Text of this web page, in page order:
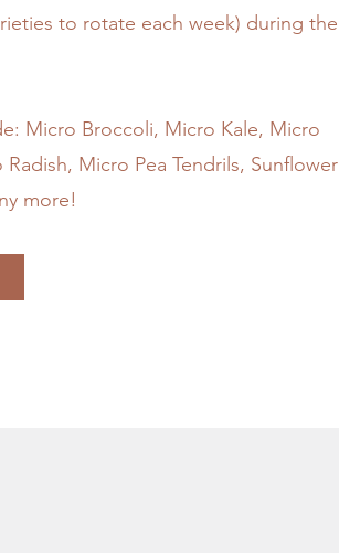
to rotate each week) during the
Micro Broccoli, Micro Kale, Micro
Micro Pea Tendrils, Sunflower
more!